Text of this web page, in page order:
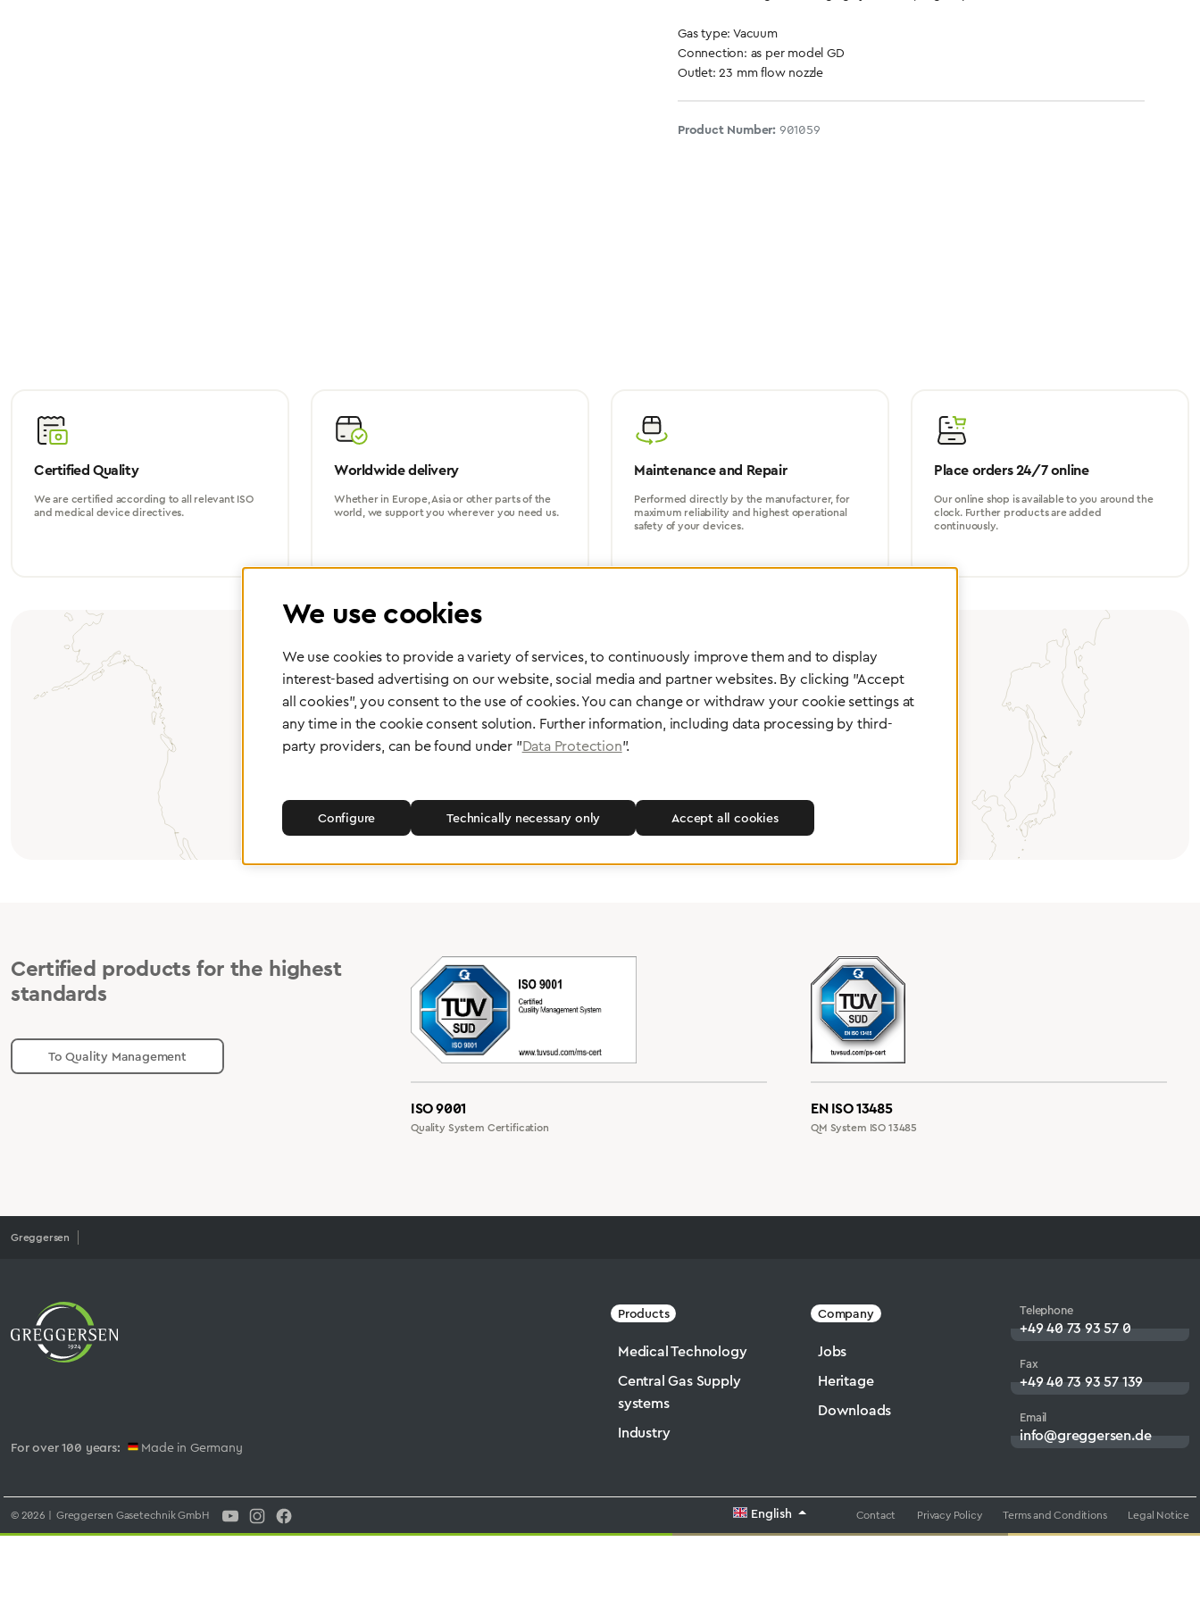
Gas type: Vacuum
Connection: as per model GD
Outlet: 23 mm flow nozzle
Product Number: 901059
Certified Quality
We are certified according to all relevant ISO
and medical device directives.
Worldwide delivery
Whether in Europe, Asia or other parts of the
world, we support you wherever you need us.
Maintenance and Repair
Performed directly by the manufacturer, for
maximum reliability and highest operational
safety of your devices.
Place orders 24/7 online
Our online shop is available to you around the
clock. Further products are added
continuously.
Partner Network
Greggersen Specialist Dealers
Certified products for the highest
standards
To Quality Management
ISO 9001
Quality System Certification
EN ISO 13485
QM System ISO 13485
Greggersen
For over 100 years: Made in Germany
Telephone
+49 40 73 93 57 0
Fax
+49 40 73 93 57 139
Email
info@greggersen.de
Products
Medical Technology
Central Gas Supply
systems
Industry
Company
Jobs
Heritage
Downloads
© 2026 | Greggersen Gasetechnik GmbH English Contact Privacy Policy Terms and Conditions Legal Notice
We use cookies
We use cookies to provide a variety of services, to continuously improve them and to display
interest-based advertising on our website, social media and partner websites. By clicking "Accept
all cookies", you consent to the use of cookies. You can change or withdraw your cookie settings at
any time in the cookie consent solution. Further information, including data processing by third-
party providers, can be found under "Data Protection".
Technically necessary only
Configure Accept all cookies